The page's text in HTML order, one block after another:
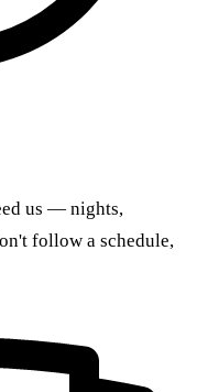
us — nights,
follow a schedule,